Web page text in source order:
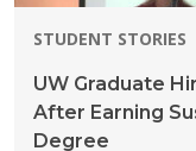
STUDENT STORIES
UW Graduate
After Earning
Degree